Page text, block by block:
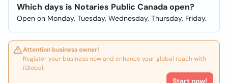
Which days is Notaries Public Canada open?
Open on Monday, Tuesday, Wednesday, Thursday, Friday.
Attention business owner!
Register your business now and enhance your global reach with
iGlobal.
Start now!